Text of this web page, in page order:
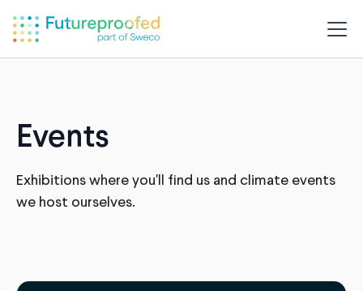
Events
Exhibitions where you'll find us and climate events
we host ourselves.